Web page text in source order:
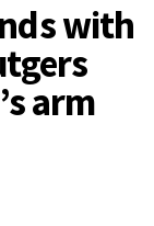
with
arm